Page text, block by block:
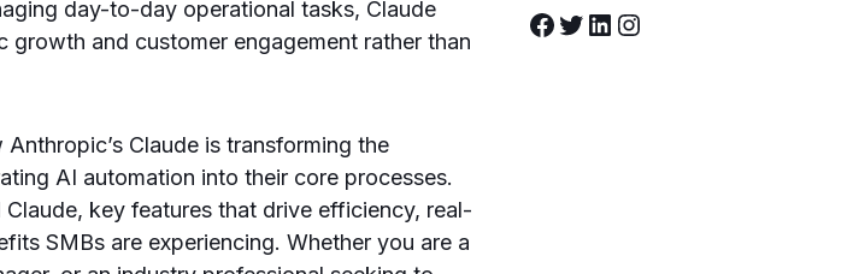
day-to-day operational tasks, Claude
growth and customer engagement rather than
Claude is transforming the
AI automation into their core processes.
key features that drive efficiency, real-
SMBs are experiencing. Whether you are a
Facebook Twitter LinkedIn Instagram